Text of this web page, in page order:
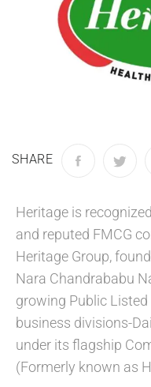
SHARE
Heritage is
and reputed FMCG
Heritage Group,
Nara Chandrababu
growing Public
business divisions-
under its flagship
(Formerly known as